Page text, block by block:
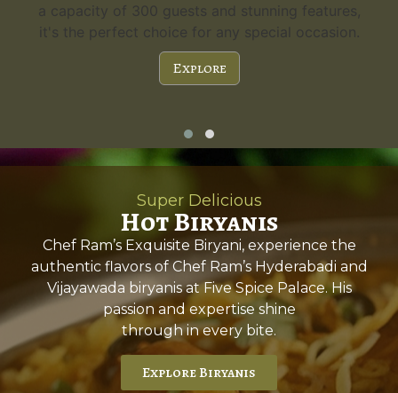
a capacity of 300 guests and stunning features,
it's the perfect choice for any special occasion.
Explore
Super Delicious
Hot Biryanis
Chef Ram’s Exquisite Biryani, experience the
authentic flavors of Chef Ram’s Hyderabadi and
Vijayawada biryanis at Five Spice Palace. His
passion and expertise shine
through in every bite.
Explore Biryanis